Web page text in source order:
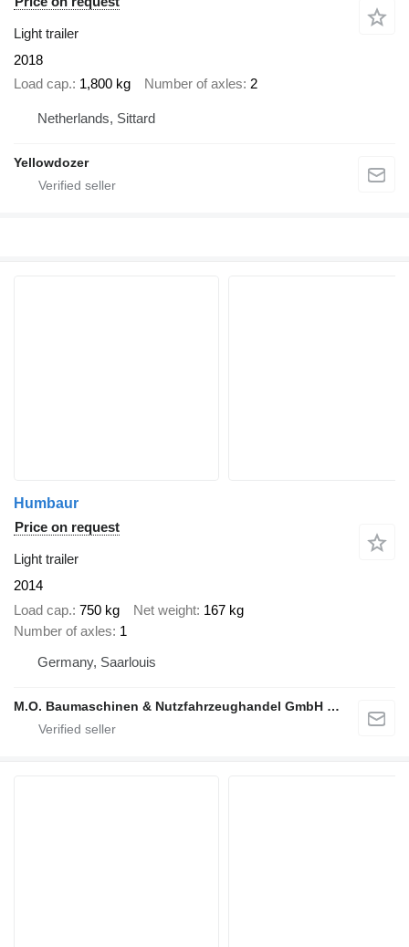
Light trailer
2018
Load cap. 1,800 kg Number of axles 2
Netherlands, Sittard
Yellowdozer
Humbaur
Price on request
Light trailer
2014
Load cap. 750 kg Net weight 167 kg
Number of axles 1
Germany, Saarlouis
M.O. Baumaschinen & Nutzfahrzeughandel GmbH & CO.